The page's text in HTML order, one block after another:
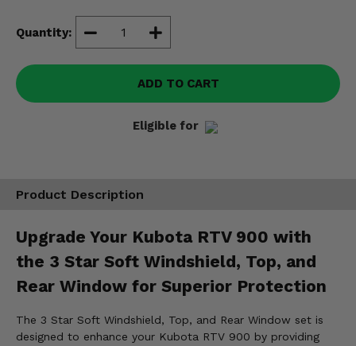
Quantity:
ADD TO CART
Eligible for
Product Description
Upgrade Your Kubota RTV 900 with
the 3 Star Soft Windshield, Top, and
Rear Window for Superior Protection
The 3 Star Soft Windshield, Top, and Rear Window set is
designed to enhance your Kubota RTV 900 by providing